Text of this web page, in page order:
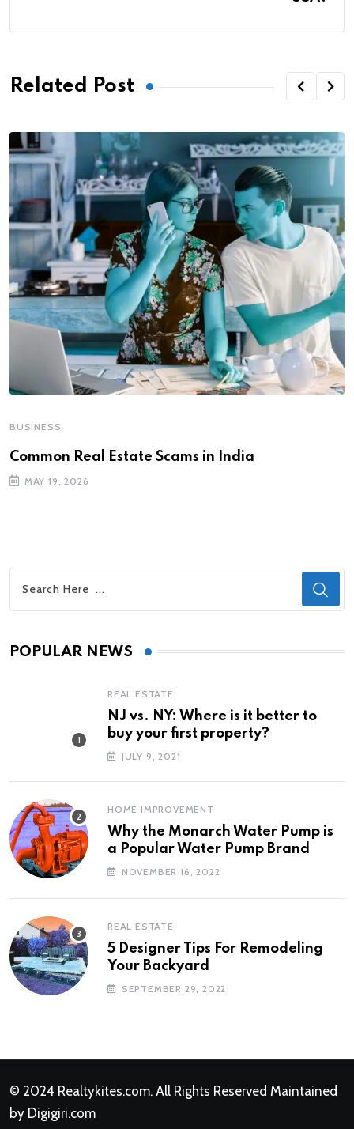
Related Post
BUSINESS
Common Real Estate Scams in India
MAY 19, 2026
POPULAR NEWS
REAL ESTATE
NJ vs. NY: Where is it better to
buy your first property?
JULY 9, 2021
HOME IMPROVEMENT
Why the Monarch Water Pump is
a Popular Water Pump Brand
NOVEMBER 16, 2022
REAL ESTATE
5 Designer Tips For Remodeling
Your Backyard
SEPTEMBER 29, 2022
© 2024 Realtykites.com. All Rights Reserved Maintained
by Digigiri.com